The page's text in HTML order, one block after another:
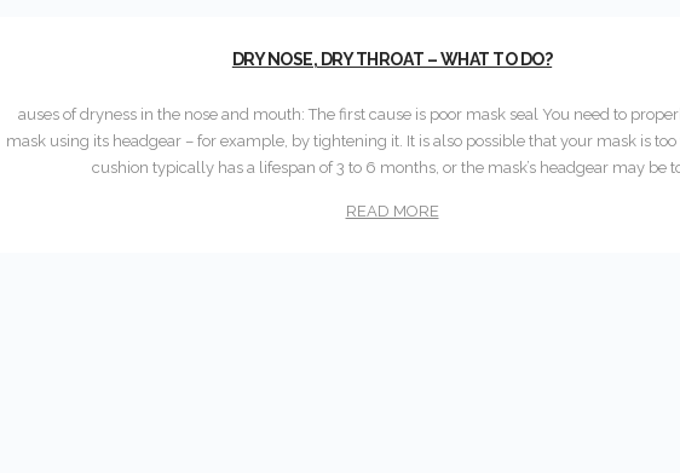
DRY NOSE, DRY THROAT – WHAT TO DO?
auses of dryness in the nose and mouth: The first cause is poor mask seal You need to
mask using its headgear – for example, by tightening it. It is also possible that your mask is
cushion typically has a lifespan of 3 to 6 months, or the mask’s headgear may be
READ MORE